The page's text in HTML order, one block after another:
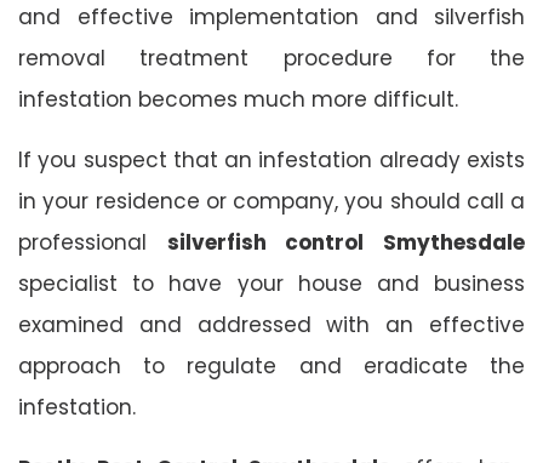
and effective implementation and silverfish
removal treatment procedure for the
infestation becomes much more difficult.
If you suspect that an infestation already exists
in your residence or company, you should call a
professional silverfish control Smythesdale
specialist to have your house and business
examined and addressed with an effective
approach to regulate and eradicate the
infestation.